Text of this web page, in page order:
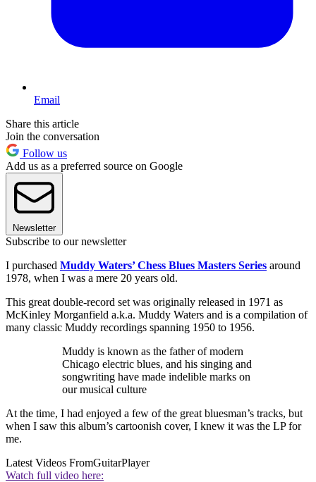
Email
Share this article
Join the conversation
Follow us
Add us as a preferred source on Google
Newsletter
Subscribe to our newsletter
I purchased Muddy Waters’ Chess Blues Masters Series around
1978, when I was a mere 20 years old.
This great double-record set was originally released in 1971 as
McKinley Morganfield a.k.a. Muddy Waters and is a compilation of
many classic Muddy recordings spanning 1950 to 1956.
Muddy is known as the father of modern
Chicago electric blues, and his singing and
songwriting have made indelible marks on
our musical culture
At the time, I had enjoyed a few of the great bluesman’s tracks, but
when I saw this album’s cartoonish cover, I knew it was the LP for
me.
Latest Videos FromGuitarPlayer
Watch full video here: